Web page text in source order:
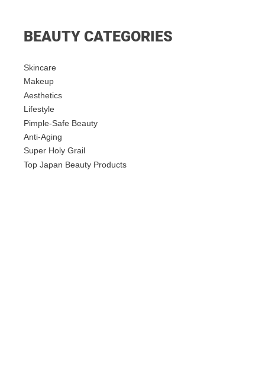
BEAUTY CATEGORIES
Skincare
Makeup
Aesthetics
Lifestyle
Pimple-Safe Beauty
Anti-Aging
Super Holy Grail
Top Japan Beauty Products